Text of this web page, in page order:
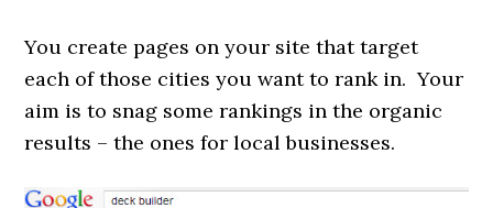
You create pages on your site that target
each of those cities you want to rank in. Your
aim is to snag some rankings in the organic
results – the ones for local businesses.